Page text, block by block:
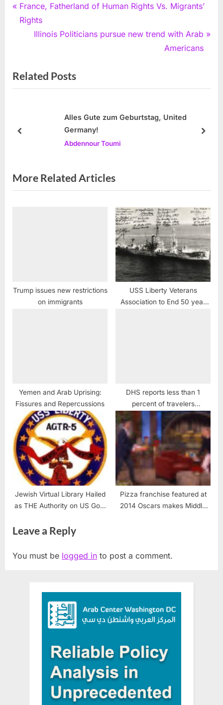
Post
navigation
P
r
o
u
o
:
France, Fatherland of Human Rights Vs. Migrants’
Rights
N
t
P
Illinois Politicians pursue new trend with Arab
Americans
Related Posts
Alles Gute zum Geburtstag, United
Germany!
Abdennour Toumi
prev next
More Related Articles
Trump issues new restrictions
on immigrants
USS Liberty Veterans
Association to End 50 year
Yemen and Arab Uprising:
Fissures and Repercussions
DHS reports less than 1
percent of travelers
challenged at airports
Jewish Virtual Library Hailed
as THE Authority on US Govt
Attack
Pizza franchise featured at
2014 Oscars makes Middle
Leave a Reply
You must be logged in to post a comment.